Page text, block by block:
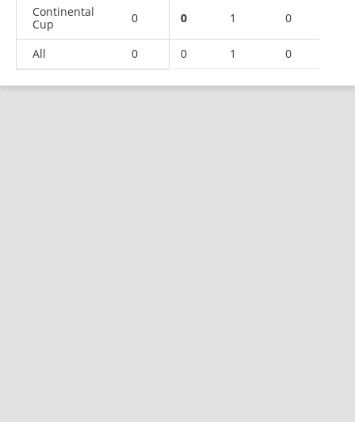
Continental
Cup
0 0 1 0
All 0 0 1 0